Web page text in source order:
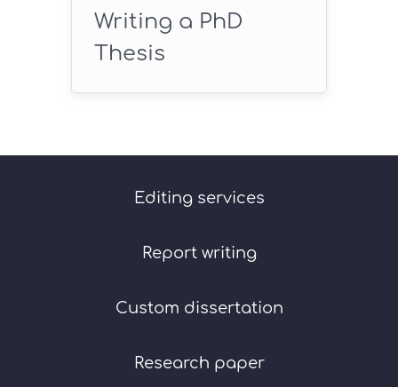
Writing a PhD
Thesis
Editing services
Report writing
Custom dissertation
Research paper